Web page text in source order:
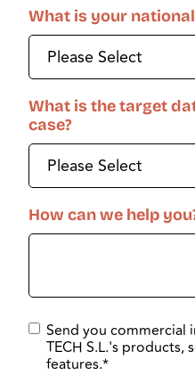
What is your
What is the target
case?
How can we help
Send you commercial
TECH S.L.'s products,
features.*